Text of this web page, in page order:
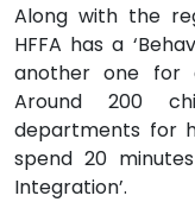
Along with the
HFFA has a
another one for
Around 200
departments for
spend 20
Integration’.